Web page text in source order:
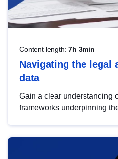
Content length: 7h 3min
Navigating the legal
data
Gain a clear understanding
frameworks underpinning
help you navigate key
area, ensuring compliance